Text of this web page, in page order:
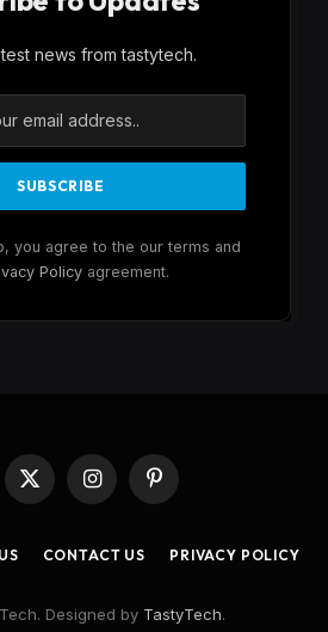
news from tastytech.
you agree to the our terms and
Policyagreement.
X
(Twitter)
InstagramPinterest
CONTACT US PRIVACY POLICY
Designed by TastyTech.